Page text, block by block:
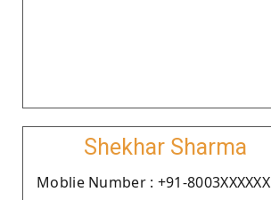
Shekhar Sharma
Moblie Number : +91-8003XXXXXX